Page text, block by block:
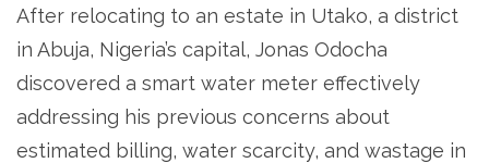
After relocating to an estate in Utako, a district
in Abuja, Nigeria’s capital, Jonas Odocha
discovered a smart water meter effectively
addressing his previous concerns about
estimated billing, water scarcity, and wastage in